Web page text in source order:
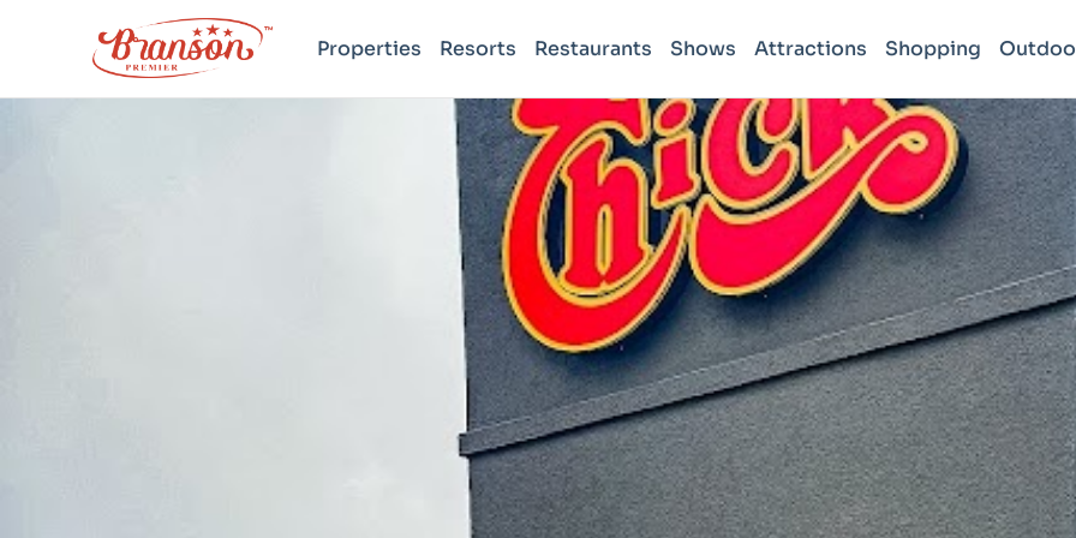
Properties Resorts Restaurants Shows Attractions Shopping